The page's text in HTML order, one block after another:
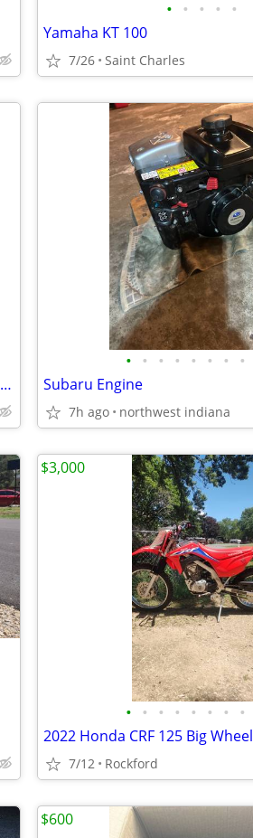
• • • • •
Yamaha KT 100
7/26 Saint Charles
Read the pos..t .Mini chopper 50 cc gas mini bikes
• • • • • • • •
Subaru Engine
7h ago northwest indiana
• • • • • • • •
2022 Honda CRF 125 Big Wheel
7/12 Rockford
$3,000
$600